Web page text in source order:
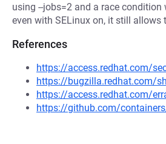
using --jobs=2 and a race
even with SELinux on, it still
References
https://access.redhat.com/
https://bugzilla.redhat.com/
https://access.redhat.com/
https://github.com/